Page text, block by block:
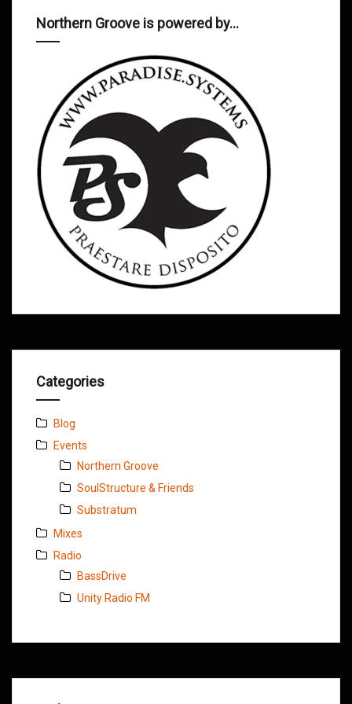
Northern Groove is powered by…
Categories
Blog
Events
Northern Groove
SoulStructure & Friends
Substratum
Mixes
Radio
BassDrive
Unity Radio FM